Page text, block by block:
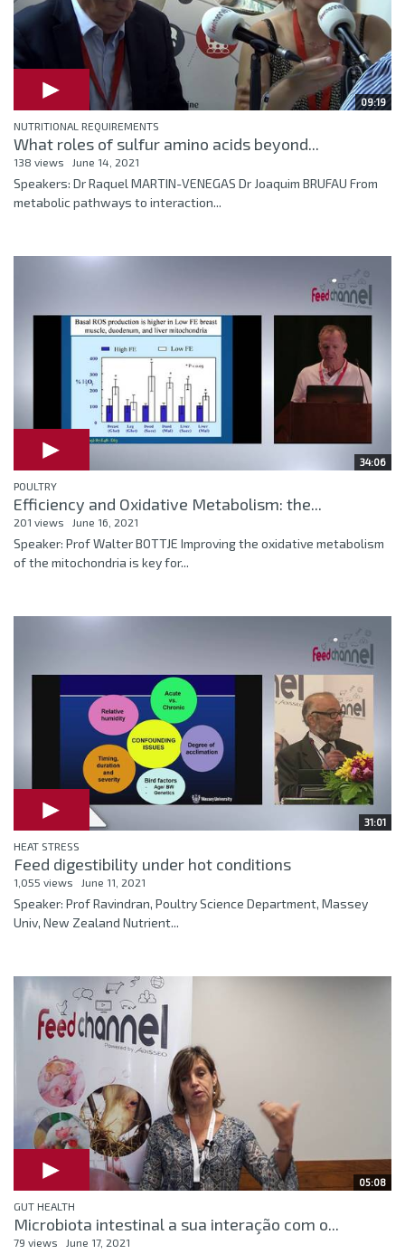
09:19
NUTRITIONAL REQUIREMENTS
What roles of sulfur amino acids beyond...
138 views June 14, 2021
Speakers: Dr Raquel MARTIN-VENEGAS Dr Joaquim BRUFAU From
metabolic pathways to interaction...
34:06
POULTRY
Efficiency and Oxidative Metabolism: the...
201 views June 16, 2021
Speaker: Prof Walter BOTTJE Improving the oxidative metabolism
of the mitochondria is key for...
31:01
HEAT STRESS
Feed digestibility under hot conditions
1,055 views June 11, 2021
Speaker: Prof Ravindran, Poultry Science Department, Massey
Univ, New Zealand Nutrient...
05:08
GUT HEALTH
Microbiota intestinal a sua interação com o...
79 views June 17, 2021